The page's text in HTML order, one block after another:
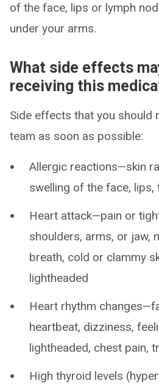
of the face, lips or lymph
under your arms.
What side effects
receiving this
Side effects that you should
team as soon as possible:
Allergic reactions—skin
swelling of the face,
Heart attack—pain or
shoulders, arms, or jaw,
breath, cold or clammy
lightheaded
Heart rhythm
heartbeat, dizziness,
lightheaded, chest pain,
High thyroid levels